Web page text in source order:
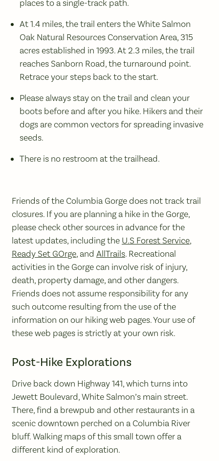
places to a single-track path.
At 1.4 miles, the trail enters the White Salmon
Oak Natural Resources Conservation Area, 315
acres established in 1993. At 2.3 miles, the trail
reaches Sanborn Road, the turnaround point.
Retrace your steps back to the start.
Please always stay on the trail and clean your
boots before and after you hike. Hikers and their
dogs are common vectors for spreading invasive
seeds.
There is no restroom at the trailhead.
Friends of the Columbia Gorge does not track trail
closures. If you are planning a hike in the Gorge,
please check other sources in advance for the
latest updates, including the U.S Forest Service,
Ready Set GOrge, and AllTrails. Recreational
activities in the Gorge can involve risk of injury,
death, property damage, and other dangers.
Friends does not assume responsibility for any
such outcome resulting from the use of the
information on our hiking web pages. Your use of
these web pages is strictly at your own risk.
Post-Hike Explorations
Drive back down Highway 141, which turns into
Jewett Boulevard, White Salmon’s main street.
There, find a brewpub and other restaurants in a
scenic downtown perched on a Columbia River
bluff. Walking maps of this small town offer a
different kind of exploration.